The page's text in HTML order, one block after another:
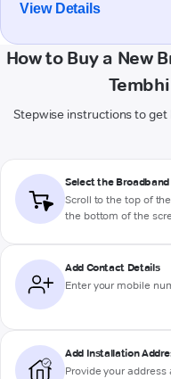
View Details
How to Buy a New
Stepwise instructions to get
Select the Broadband
Scroll to the top of
the bottom of the
Add Contact Details
Enter your mobile
Add Installation
Provide your